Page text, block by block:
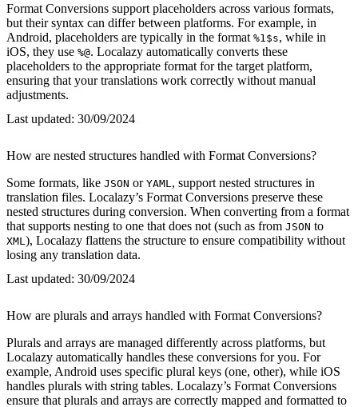
Format Conversions support placeholders across various formats,
but their syntax can differ between platforms. For example, in
Android, placeholders are typically in the format %1$s, while in
iOS, they use %@. Localazy automatically converts these
placeholders to the appropriate format for the target platform,
ensuring that your translations work correctly without manual
adjustments.
Last updated: 30/09/2024
How are nested structures handled with Format Conversions?
Some formats, like JSON or YAML , support nested structures in
translation files. Localazy’s Format Conversions preserve these
nested structures during conversion. When converting from a format
that supports nesting to one that does not (such as from JSON to
XML ), Localazy flattens the structure to ensure compatibility without
losing any translation data.
Last updated: 30/09/2024
How are plurals and arrays handled with Format Conversions?
Plurals and arrays are managed differently across platforms, but
Localazy automatically handles these conversions for you. For
example, Android uses specific plural keys (one, other), while iOS
handles plurals with string tables. Localazy’s Format Conversions
ensure that plurals and arrays are correctly mapped and formatted to